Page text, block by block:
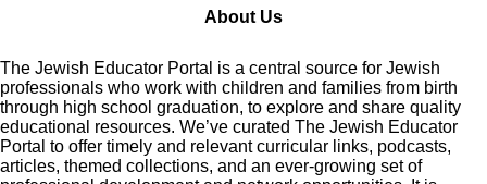
About Us
The Jewish Educator Portal is a central source for Jewish
professionals who work with children and families from birth
through high school graduation, to explore and share quality
educational resources. We’ve curated The Jewish Educator
Portal to offer timely and relevant curricular links, podcasts,
articles, themed collections, and an ever-growing set of